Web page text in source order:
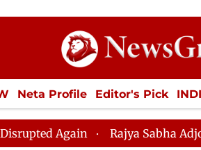
Neta Profile Editor's Pick
ECONOMY SPORTS Jobs
Rajya Sabha Adjourned